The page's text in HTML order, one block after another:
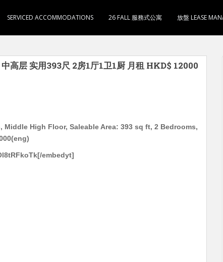
SERVICED ACCOMMODATIONS 26 FALL 服務式公寓 放盤 LEASE
高层 实用393尺 2房1厅1卫1厨 月租 HKD$ 12000
High Floor, Saleable Area: 393 sq ft, 2 Bedrooms,
embedyt]